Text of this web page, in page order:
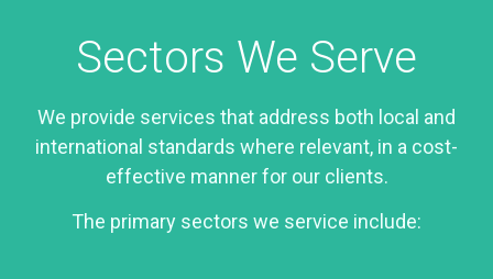
Sectors We Serve
We provide services that address both local and
international standards where relevant, in a cost-
effective manner for our clients.
The primary sectors we service include: